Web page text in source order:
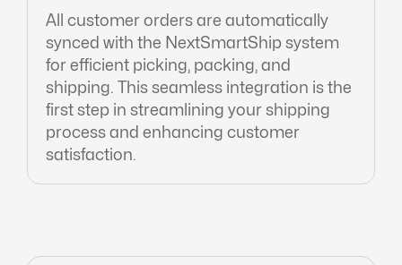
All customer orders are automatically
synced with the NextSmartShip system
for efficient picking, packing, and
shipping. This seamless integration is the
first step in streamlining your shipping
process and enhancing customer
satisfaction.